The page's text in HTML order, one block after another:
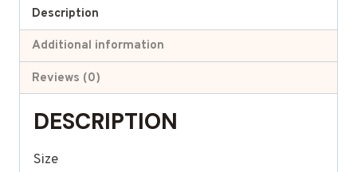
Description
Additional information
Reviews (0)
DESCRIPTION
Size